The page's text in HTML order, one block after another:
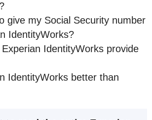
give my Social Security number
IdentityWorks?
IdentityWorks provide
IdentityWorks better than